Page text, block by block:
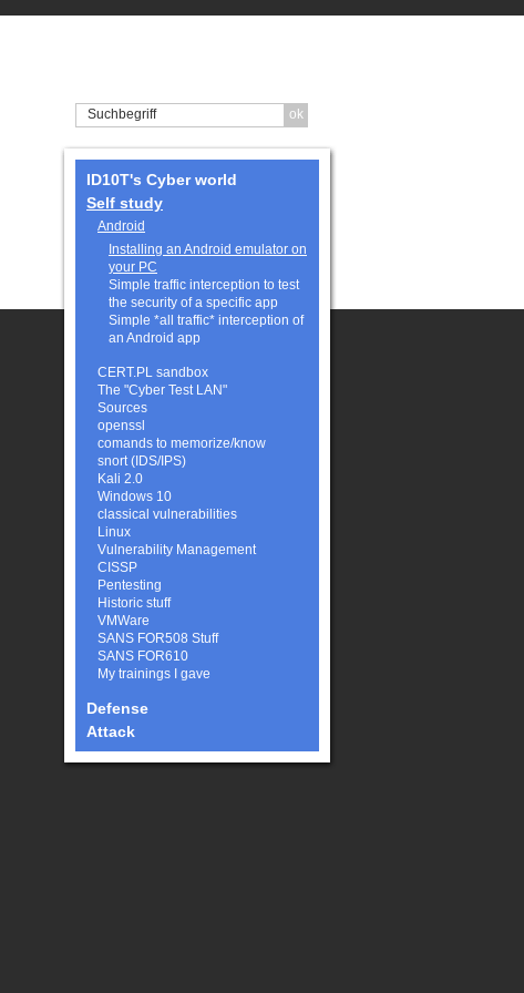
ID10T's Cyber world
Self study
Android
Installing an Android emulator on
your PC
Simple traffic interception to test
the security of a specific app
Simple *all traffic* interception of
an Android app
CERT.PL sandbox
The "Cyber Test LAN"
Sources
openssl
comands to memorize/know
snort (IDS/IPS)
Kali 2.0
Windows 10
classical vulnerabilities
Linux
Vulnerability Management
CISSP
Pentesting
Historic stuff
VMWare
SANS FOR508 Stuff
SANS FOR610
My trainings I gave
Defense
Attack